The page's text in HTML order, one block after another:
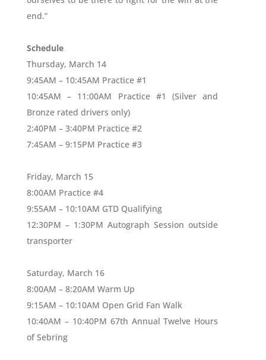
end.”
Schedule
Thursday, March 14
9:45AM – 10:45AM Practice #1
10:45AM – 11:00AM Practice #1 (Silver and
Bronze rated drivers only)
2:40PM – 3:40PM Practice #2
7:45AM – 9:15PM Practice #3
Friday, March 15
8:00AM Practice #4
9:55AM – 10:10AM GTD Qualifying
12:30PM – 1:30PM Autograph Session outside
transporter
Saturday, March 16
8:00AM – 8:20AM Warm Up
9:15AM – 10:10AM Open Grid Fan Walk
10:40AM – 10:40PM 67th Annual Twelve Hours
of Sebring